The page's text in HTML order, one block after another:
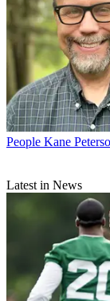
People Kane
Latest in News